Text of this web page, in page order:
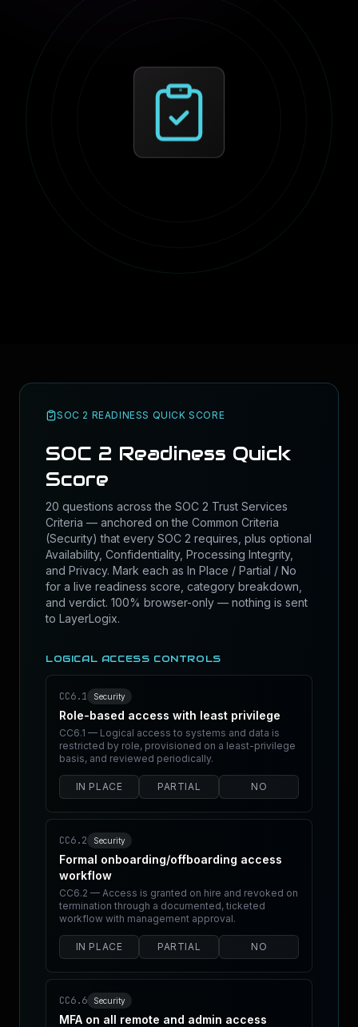
SOC 2 READINESS QUICK SCORE
SOC 2 Readiness Quick
Score
20 questions across the SOC 2 Trust Services
Criteria — anchored on the Common Criteria
(Security) that every SOC 2 requires, plus optional
Availability, Confidentiality, Processing Integrity,
and Privacy. Mark each as In Place / Partial / No
for a live readiness score, category breakdown,
and verdict. 100% browser-only — nothing is sent
to LayerLogix.
LOGICAL ACCESS CONTROLS
CC6.1 Security
Role-based access with least privilege
CC6.1 — Logical access to systems and data is
restricted by role, provisioned on a least-privilege
basis, and reviewed periodically.
IN PLACE PARTIAL NO
CC6.2 Security
Formal onboarding/offboarding access
workflow
CC6.2 — Access is granted on hire and revoked on
termination through a documented, ticketed
workflow with management approval.
IN PLACE PARTIAL NO
CC6.6 Security
MFA on all remote and admin access